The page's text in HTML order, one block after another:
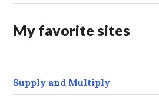
d
e
My favorite sites
Supply and Multiply